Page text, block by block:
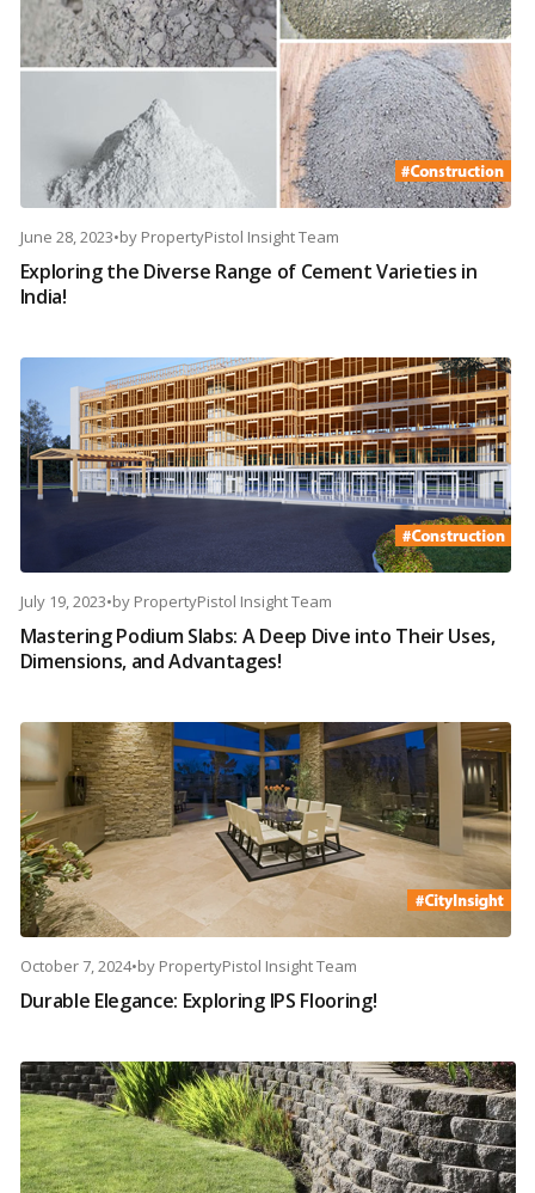
June 28, 2023•by PropertyPistol Insight Team
Exploring the Diverse Range of Cement Varieties in
India!
July 19, 2023•by PropertyPistol Insight Team
Mastering Podium Slabs: A Deep Dive into Their Uses,
Dimensions, and Advantages!
October 7, 2024•by PropertyPistol Insight Team
Durable Elegance: Exploring IPS Flooring!